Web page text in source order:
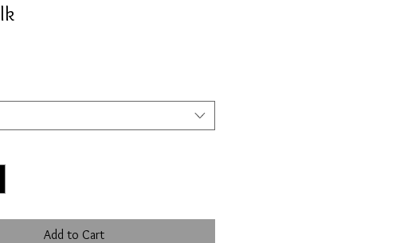
Add to Cart